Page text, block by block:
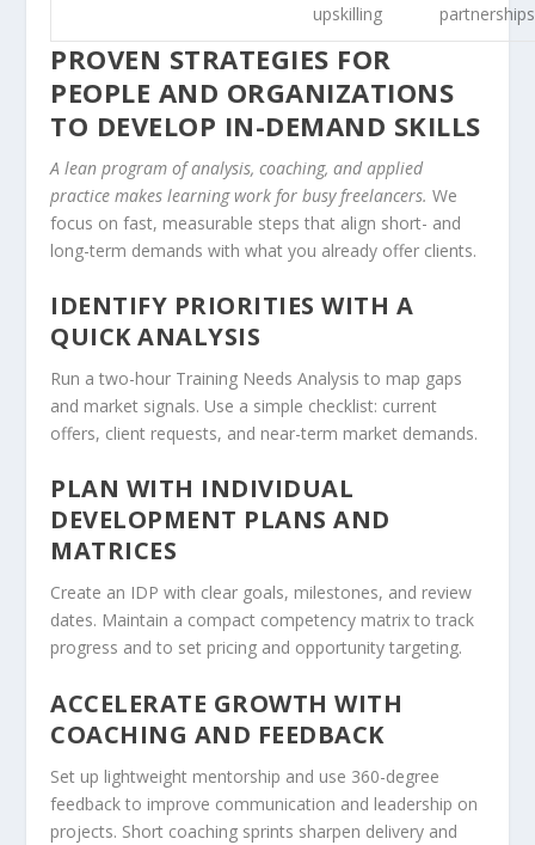
upskilling
partnerships
PROVEN STRATEGIES FOR
PEOPLE AND ORGANIZATIONS
TO DEVELOP IN-DEMAND SKILLS
A lean program of analysis, coaching, and applied
practice makes learning work for busy freelancers. We
focus on fast, measurable steps that align short- and
long-term demands with what you already offer clients.
IDENTIFY PRIORITIES WITH A
QUICK ANALYSIS
Run a two-hour Training Needs Analysis to map gaps
and market signals. Use a simple checklist: current
offers, client requests, and near-term market demands.
PLAN WITH INDIVIDUAL
DEVELOPMENT PLANS AND
MATRICES
Create an IDP with clear goals, milestones, and review
dates. Maintain a compact competency matrix to track
progress and to set pricing and opportunity targeting.
ACCELERATE GROWTH WITH
COACHING AND FEEDBACK
Set up lightweight mentorship and use 360-degree
feedback to improve communication and leadership on
projects. Short coaching sprints sharpen delivery and